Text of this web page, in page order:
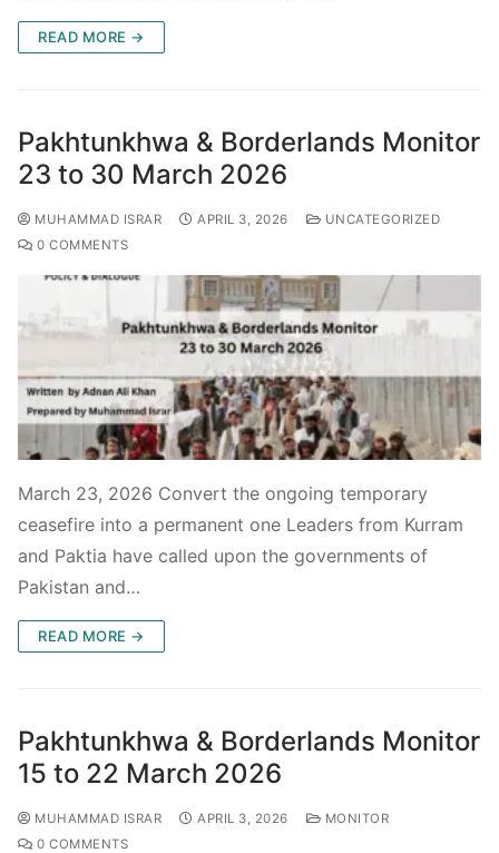
READ MORE →
Pakhtunkhwa & Borderlands Monitor
23 to 30 March 2026
MUHAMMAD ISRAR APRIL 3, 2026
UNCATEGORIZED
0 COMMENTS
March 23, 2026 Convert the ongoing temporary
ceasefire into a permanent one Leaders from Kurram
and Paktia have called upon the governments of
Pakistan and…
READ MORE →
Pakhtunkhwa & Borderlands Monitor
15 to 22 March 2026
MUHAMMAD ISRAR APRIL 3, 2026
MONITOR
0 COMMENTS